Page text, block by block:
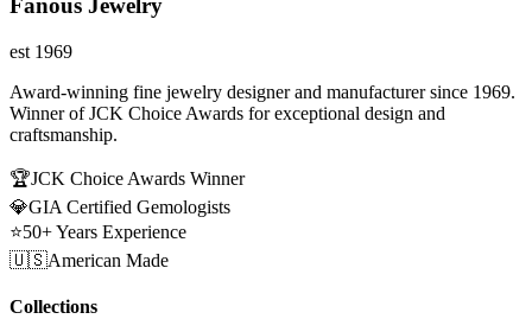
Fanous Jewelry
est 1969
Award-winning fine jewelry designer and manufacturer since 1969.
Winner of JCK Choice Awards for exceptional design and
craftsmanship.
🏆JCK Choice Awards Winner
💎GIA Certified Gemologists
⭐50+ Years Experience
🇺🇸American Made
Collections